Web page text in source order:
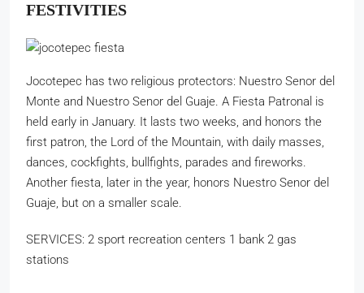
FESTIVITIES
Jocotepec has two religious protectors: Nuestro Senor del
Monte and Nuestro Senor del Guaje. A Fiesta Patronal is
held early in January. It lasts two weeks, and honors the
first patron, the Lord of the Mountain, with daily masses,
dances, cockfights, bullfights, parades and fireworks.
Another fiesta, later in the year, honors Nuestro Senor del
Guaje, but on a smaller scale.
SERVICES: 2 sport recreation centers 1 bank 2 gas
stations